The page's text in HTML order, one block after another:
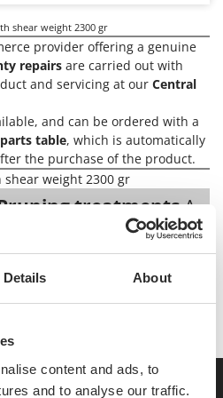
Details About
content and ads, to
and to analyse our traffic.
- Portable power stations
Pole
- Log Saws
shear weight 2300 gr
provider offering a genuine
repairs are carried out with
and servicing at our Central
and can be ordered with a
table, which is automatically
the purchase of the product.
weight 2300 gr
treatmentsA
Electric battery
weight 2300 grat
on the online market.
ofElectric battery shears with